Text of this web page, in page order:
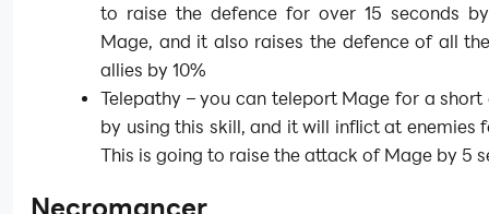
to raise the defence for over 15 seconds
Mage, and it also raises the defence of all
allies by 10%
Telepathy – you can teleport Mage for a short
by using this skill, and it will inflict at enemies
This is going to raise the attack of Mage by 5